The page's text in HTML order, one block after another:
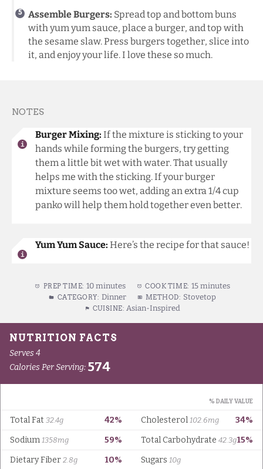
Assemble Burgers: Spread top and bottom buns
with yum yum sauce, place a burger, and top with
the sesame slaw. Press burgers together, slice into
it, and enjoy your life. I love these so much.
NOTES
Burger Mixing: If the mixture is sticking to your
hands while forming the burgers, try getting
them a little bit wet with water. That usually
helps me with the sticking. If your burger
mixture seems too wet, adding an extra 1/4 cup
panko will help them hold together even better.
Yum Yum Sauce: Here’s the recipe for that sauce!
PREP TIME: 10 minutes COOK TIME: 15 minutes
CATEGORY: Dinner METHOD: Stovetop
CUISINE: Asian-Inspired